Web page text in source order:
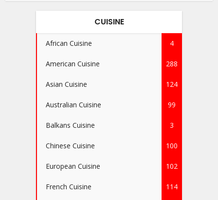
CUISINE
African Cuisine 4
American Cuisine 288
Asian Cuisine 124
Australian Cuisine 99
Balkans Cuisine 3
Chinese Cuisine 100
European Cuisine 102
French Cuisine 114